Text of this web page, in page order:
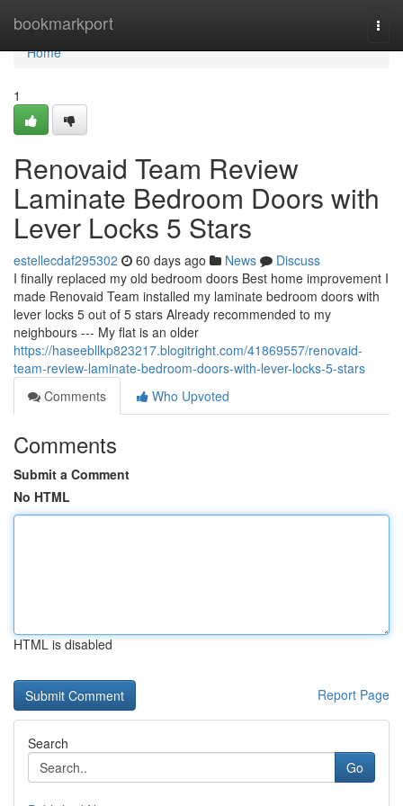
bookmarkport
Home
Home
1
Renovaid Team Review
Laminate Bedroom Doors with
Lever Locks 5 Stars
estellecdaf295302 60 days ago News
Discuss
I finally replaced my old bedroom doors Best home improvement I
made Renovaid Team installed my laminate bedroom doors with
lever locks 5 out of 5 stars Already recommended to my
neighbours --- My flat is an older
https://haseebllkp823217.blogitright.com/41869557/renovaid-
team-review-laminate-bedroom-doors-with-lever-locks-5-stars
Comments
Who Upvoted
Comments
Submit a Comment
No HTML
HTML is disabled
Report Page
Search
Go